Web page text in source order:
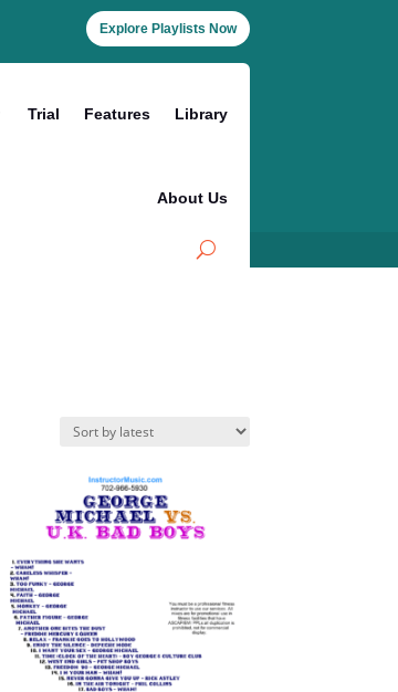
Explore Playlists Now
Trial Features Library
About Us